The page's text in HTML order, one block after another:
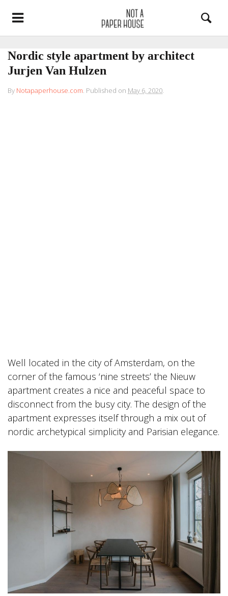
Nordic style apartment by architect
Jurjen Van Hulzen
By Notapaperhouse.com. Published on May 6, 2020.
Well located in the city of Amsterdam, on the
corner of the famous ‘nine streets’ the Nieuw
apartment creates a nice and peaceful space to
disconnect from the busy city. The design of the
apartment expresses itself through a mix out of
nordic archetypical simplicity and Parisian elegance.